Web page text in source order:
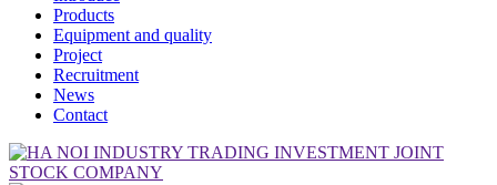
Products
Equipment and quality
Project
Recruitment
News
Contact